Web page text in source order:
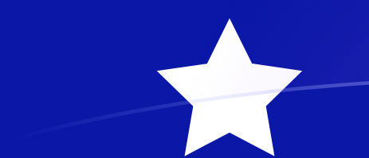
Australian Dollar
AUD
AUD
0.233221
0.583053
AUD
AUD
AUD